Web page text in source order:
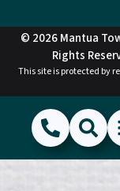
© 2026 Mantua
Rights
This site is protected by
(856) 468-